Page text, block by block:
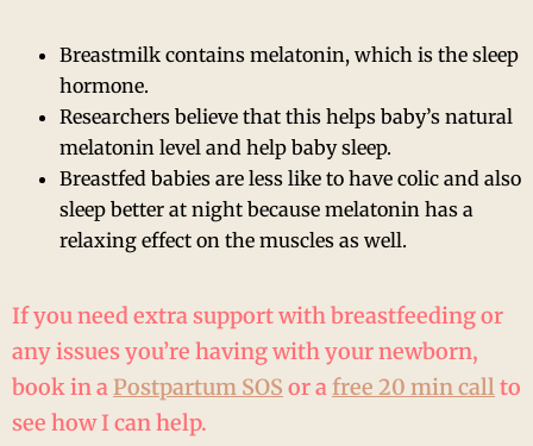
Breastmilk contains melatonin, which is the sleep
hormone.
Researchers believe that this helps baby’s natural
melatonin level and help baby sleep.
Breastfed babies are less like to have colic and also
sleep better at night because melatonin has a
relaxing effect on the muscles as well.
If you need extra support with breastfeeding or
any issues you’re having with your newborn,
book in aPostpartum SOS or afree 20 min callto
see how I can help.